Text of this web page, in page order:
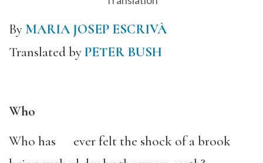
By MARIA JOSEP ESCRIVÀ
Translated byPETER BUSH
Who
Who has ever felt the shock of a brook